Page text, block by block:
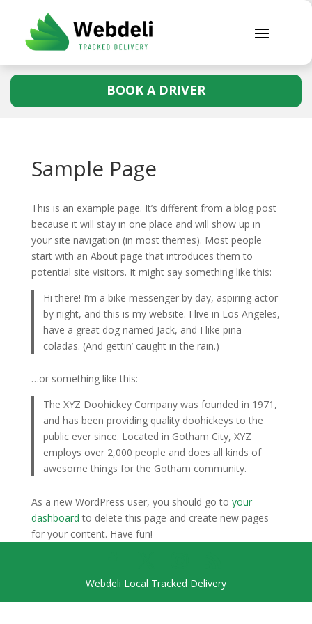
BOOK A DRIVER
Sample Page
This is an example page. It’s different from a blog post
because it will stay in one place and will show up in
your site navigation (in most themes). Most people
start with an About page that introduces them to
potential site visitors. It might say something like this:
Hi there! I’m a bike messenger by day, aspiring actor
by night, and this is my website. I live in Los Angeles,
have a great dog named Jack, and I like piña
coladas. (And gettin’ caught in the rain.)
…or something like this:
The XYZ Doohickey Company was founded in 1971,
and has been providing quality doohickeys to the
public ever since. Located in Gotham City, XYZ
employs over 2,000 people and does all kinds of
awesome things for the Gotham community.
As a new WordPress user, you should go to your
dashboard to delete this page and create new pages
for your content. Have fun!
Webdeli Local Tracked Delivery